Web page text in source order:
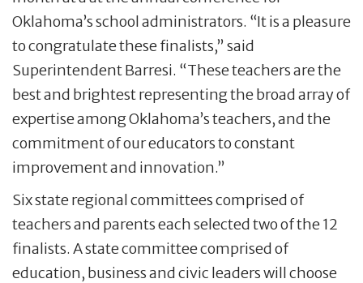
Oklahoma’s school administrators. “It is a pleasure
to congratulate these finalists,” said
Superintendent Barresi. “These teachers are the
best and brightest representing the broad array of
expertise among Oklahoma’s teachers, and the
commitment of our educators to constant
improvement and innovation.”
Six state regional committees comprised of
teachers and parents each selected two of the 12
finalists. A state committee comprised of
education, business and civic leaders will choose